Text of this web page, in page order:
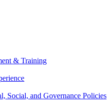
& Training
Social, and Governance Policies